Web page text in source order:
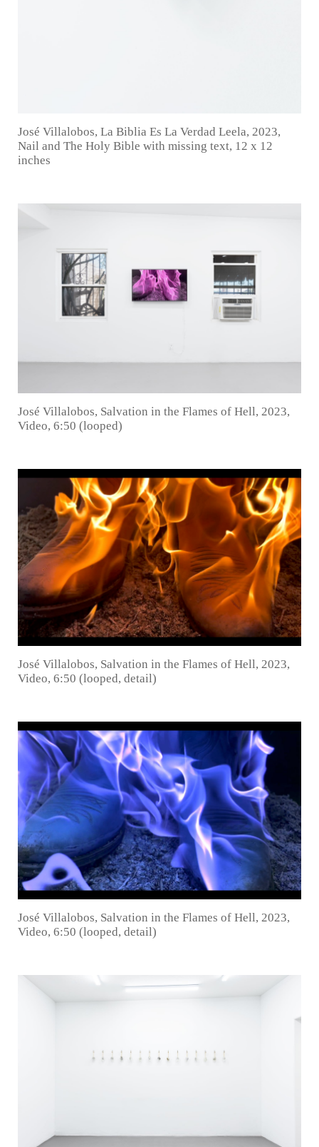
José Villalobos, La Biblia Es La Verdad Leela, 2023,
Nail and The Holy Bible with missing text, 12 x 12
inches
José Villalobos, Salvation in the Flames of Hell, 2023,
Video, 6:50 (looped)
José Villalobos, Salvation in the Flames of Hell, 2023,
Video, 6:50 (looped, detail)
José Villalobos, Salvation in the Flames of Hell, 2023,
Video, 6:50 (looped, detail)